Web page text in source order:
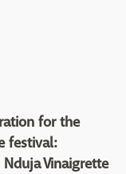
for the
festival:
Vinaigrette